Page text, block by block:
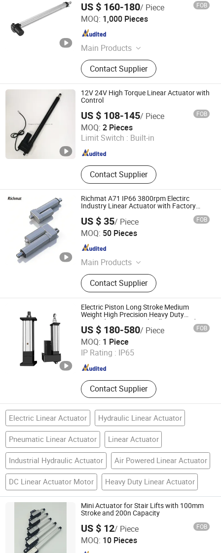
US $ 160-180/ Piece FOB
MOQ: 1,000 Pieces
Main Products
Linear Actuator, Solar Tracker
Structure, Solar Tracking Racking,
Linear Actuator for Structure, Tail
Lift, Agricultural Autonomous Driving
System
Contact Supplier
Ningbo Powernice Intelligent Technology Co., Ltd.
Zhejiang , China
12V 24V High Torque Linear Actuator with
Control
US $ 108-145/ Piece FOB
MOQ: 2 Pieces
Limit Switch : Built-in
Contact Supplier
Changzhou HAX Mechanical Electronic Co., Ltd.
Jiangsu , China Since 2017
Richmat A71 IP66 3800rpm Electirc
Industry Linear Actuator with Factory
US $ 35/ Piece FOB
MOQ: 50 Pieces
Main Products
Linear Actuator, Dual Actuator, Single
Motor, Electric Linear Actuator,
Lifting Column, Tubular Motor,
Contol Box, Height Adjustable Desk
Frame, Medical Linear Actuator,
Industrial Linear Actuator
Contact Supplier
Qingdao Richmat Intelligence Technology Inc.
Shandong , China
Electric Piston Long Stroke Medium
Weight High Precision Heavy Duty
Payload Servo Control Ball Screw Rod
Linear Actuator with Absolute Enconder
and Servo Drive
US $ 180-580/ Piece FOB
MOQ: 1 Piece
IP Rating : IP65
Contact Supplier
Shenzhen Packway Technology Development Co., Ltd
Guangdong , China Since 2023
Electric Linear Actuator Hydraulic Linear Actuator
Pneumatic Linear Actuator Linear Actuator
Industrial Hydraulic Actuator Air Powered Linear Actuator
DC Linear Actuator Motor Heavy Duty Linear Actuator
Mini Actuator for Stair Lifts with 100mm
Stroke and 200n Capacity
US $ 12/ Piece FOB
MOQ: 10 Pieces
Ningbo Weimei Power Technology Co., Ltd.